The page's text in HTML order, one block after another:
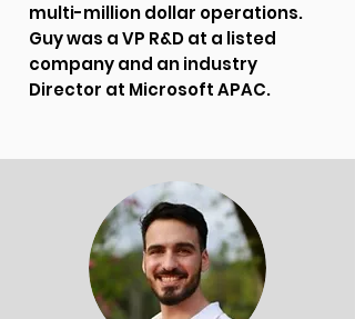
multi-million dollar operations.
Guy was a VP R&D at a listed
company and an industry
Director at Microsoft APAC.